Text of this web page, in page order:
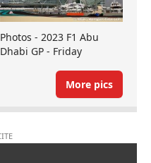
Photos - 2023 F1 Abu
Dhabi GP - Friday
More pics